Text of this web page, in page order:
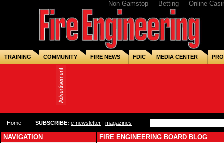
Non Gamstop Betting Online
TRAINING COMMUNITY FIRE NEWS FDIC MEDIA CENTER
Home SUBSCRIBE: e-newsletter | magazines
FIRE ENGINEERING BOARD BLOG
NAVIGATION